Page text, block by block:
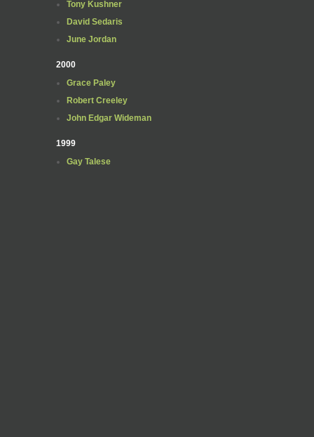
Tony Kushner
David Sedaris
June Jordan
2000
Grace Paley
Robert Creeley
John Edgar Wideman
1999
Gay Talese